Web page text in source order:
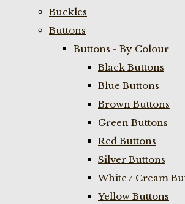
Buckles
Buttons
Buttons - By Colour
Black Buttons
Blue Buttons
Brown Buttons
Green Buttons
Red Buttons
Silver Buttons
White / Cream
Yellow Buttons